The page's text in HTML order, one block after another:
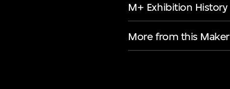
M+ Exhibition History
More from this Maker